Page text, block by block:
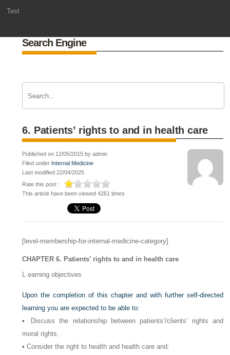
Test
Search Engine
6. Patients’ rights to and in health care
Published on 12/05/2015 by admin
Filed under Internal Medicine
Last modified 22/04/2025
Rate this post :
This article have been viewed 4261 times
[level-membership-for-internal-medicine-category]
CHAPTER 6. Patients’ rights to and in health care
Learning objectives
Upon the completion of this chapter and with further self-directed
learning you are expected to be able to:
▪ Discuss the relationship between patients’/clients’ rights and
moral rights.
▪ Consider the right to health and health care and: